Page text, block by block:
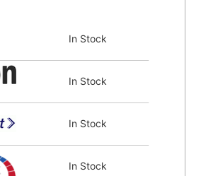
In Stock
In Stock
In Stock
In Stock